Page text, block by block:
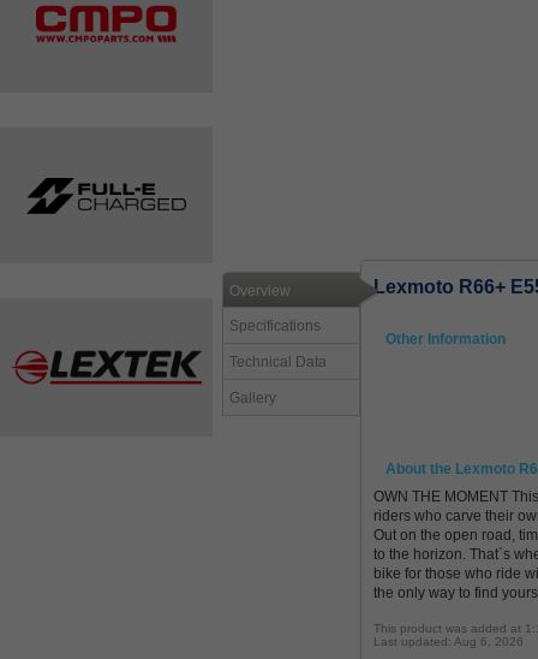
Overview
Specifications
Technical Data
Gallery
Lexmoto R66+
Other Information
About the Lexmoto
OWN THE MOMENT
riders who carve their
Out on the open road,
to the horizon. That`s
bike for those who ride
the only way to find
This product was added at
Last updated: Aug 6, 2026